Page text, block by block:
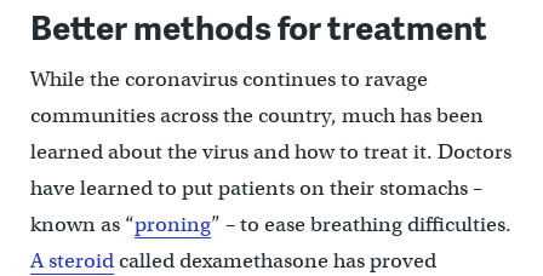
Better methods for treatment
While the coronavirus continues to ravage
communities across the country, much has been
learned about the virus and how to treat it. Doctors
have learned to put patients on their stomachs –
known as “proning” – to ease breathing difficulties.
A steroidcalled dexamethasone has proved